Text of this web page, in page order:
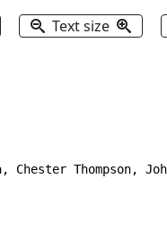
Text size
Chester Thompson,